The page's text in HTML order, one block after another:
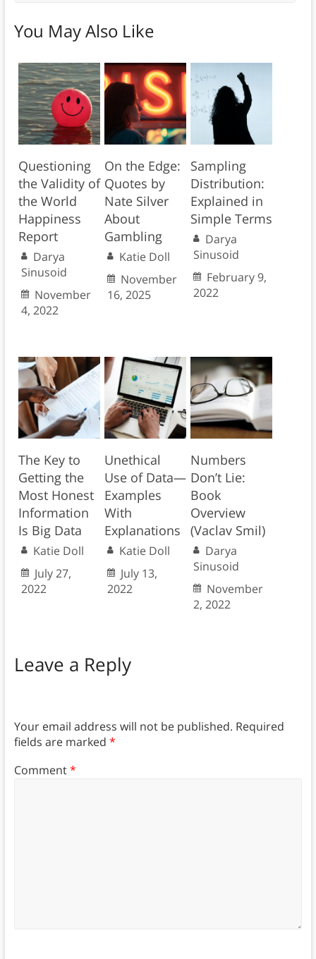
You May Also Like
Questioning
the Validity of
the World
Happiness
Report
Darya
Sinusoid
November
4, 2022
On the Edge:
Quotes by
Nate Silver
About
Gambling
Katie Doll
November
16, 2025
Sampling
Distribution:
Explained in
Simple Terms
Darya
Sinusoid
February 9,
2022
The Key to
Getting the
Most Honest
Information
Is Big Data
Katie Doll
July 27,
2022
Unethical
Use of Data—
Examples
With
Explanations
Katie Doll
July 13,
2022
Numbers
Don’t Lie:
Book
Overview
(Vaclav Smil)
Darya
Sinusoid
November
2, 2022
Leave a Reply
Your email address will not be published. Required
fields are marked *
Comment*